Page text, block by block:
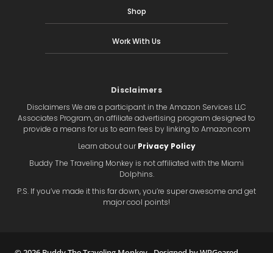
Shop
Work With Us
Disclaimers
Disclaimers We are a participant in the Amazon Services LLC
Associates Program, an affiliate advertising program designed to
provide a means for us to earn fees by linking to Amazon.com
Learn about ourPrivacy Policy
Buddy The Traveling Monkey is not affiliated with the Miami
Dolphins.
P.S. If you’ve made it this far down, you’re super awesome and get
major cool points!